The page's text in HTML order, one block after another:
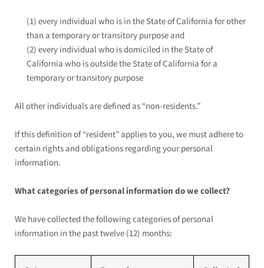
(1) every individual who is in the State of California for other
than a temporary or transitory purpose and
(2) every individual who is domiciled in the State of
California who is outside the State of California for a
temporary or transitory purpose
All other individuals are defined as “non-residents.”
If this definition of “resident” applies to you, we must adhere to
certain rights and obligations regarding your personal
information.
What categories of personal information do we collect?
We have collected the following categories of personal
information in the past twelve (12) months: